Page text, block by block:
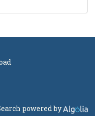
powered by